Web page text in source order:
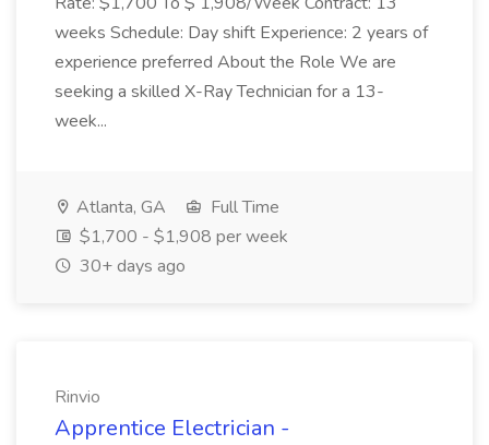
weeks Schedule: Day shift Experience: 2 years of
experience preferred About the Role We are
seeking a skilled X-Ray Technician for a 13-
week...
Atlanta, GA
Full Time
$1,700 - $1,908 per week
30+ days ago
Rinvio
Apprentice Electrician -